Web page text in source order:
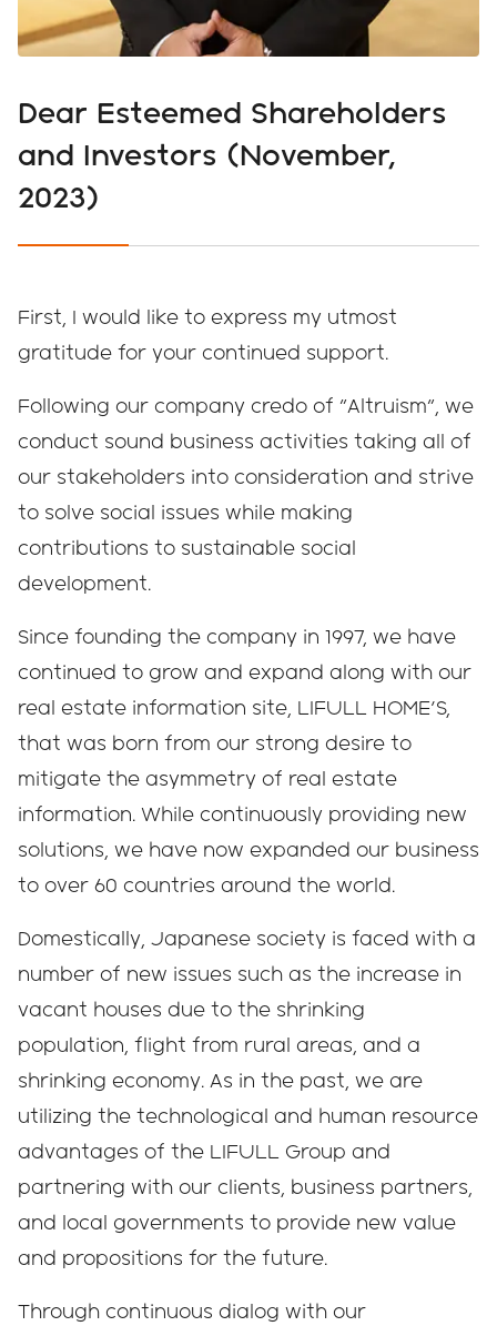
Dear Esteemed Shareholders
and Investors (November,
2023)
First, I would like to express my utmost
gratitude for your continued support.
Following our company credo of "Altruism", we
conduct sound business activities taking all of
our stakeholders into consideration and strive
to solve social issues while making
contributions to sustainable social
development.
Since founding the company in 1997, we have
continued to grow and expand along with our
real estate information site, LIFULL HOME'S,
that was born from our strong desire to
mitigate the asymmetry of real estate
information. While continuously providing new
solutions, we have now expanded our business
to over 60 countries around the world.
Domestically, Japanese society is faced with a
number of new issues such as the increase in
vacant houses due to the shrinking
population, flight from rural areas, and a
shrinking economy. As in the past, we are
utilizing the technological and human resource
advantages of the LIFULL Group and
partnering with our clients, business partners,
and local governments to provide new value
and propositions for the future.
Through continuous dialog with our